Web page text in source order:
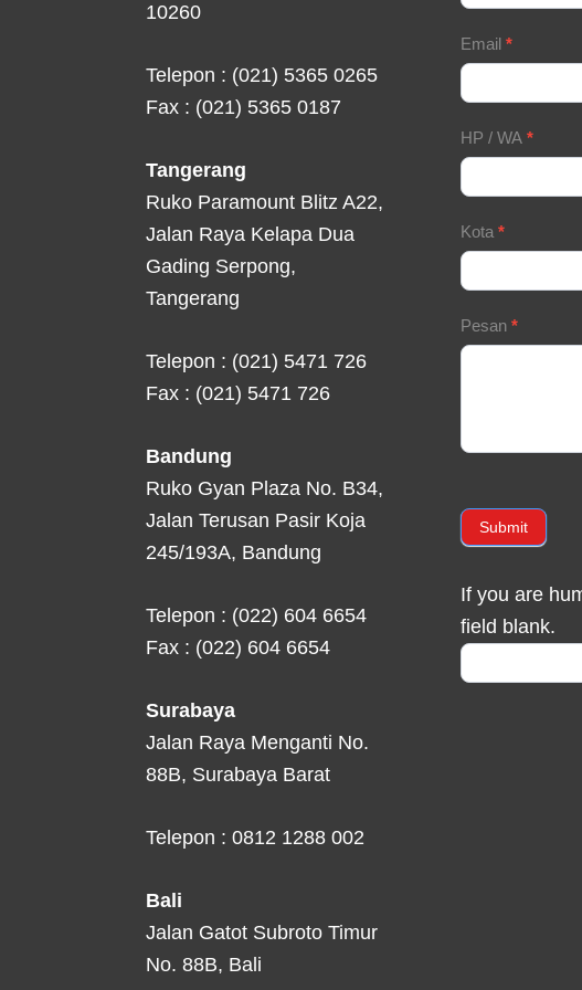
10260
Telepon : (021) 5365 0265
Fax : (021) 5365 0187
Tangerang
Ruko Paramount Blitz A22,
Jalan Raya Kelapa Dua
Gading Serpong,
Tangerang
Telepon : (021) 5471 726
Fax : (021) 5471 726
Bandung
Ruko Gyan Plaza No. B34,
Jalan Terusan Pasir Koja
245/193A, Bandung
Telepon : (022) 604 6654
Fax : (022) 604 6654
Surabaya
Jalan Raya Menganti No.
88B, Surabaya Barat
Telepon : 0812 1288 002
Bali
Jalan Gatot Subroto Timur
No. 88B, Bali
Email *
HP / WA *
Kota *
Pesan *
Submit
If you are
field blank.